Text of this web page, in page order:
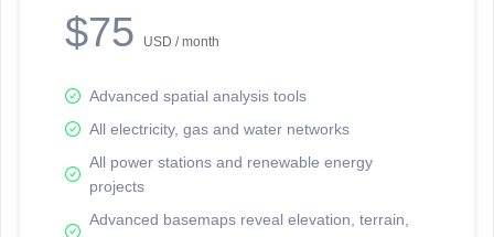
$75 USD / month
Advanced spatial analysis tools
All electricity, gas and water networks
All power stations and renewable energy
projects
Advanced basemaps reveal elevation, terrain,
Network Map™ Copyright © 2020-2026 - Rosetta Analytics